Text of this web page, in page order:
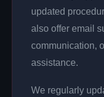
updated
also offer email
communication,
assistance.
We regularly